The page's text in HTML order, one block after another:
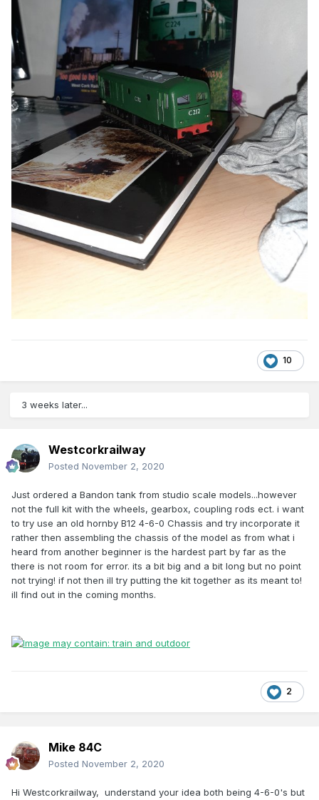
10
3 weeks later...
Westcorkrailway
Posted November 2, 2020
Just ordered a Bandon tank from studio scale models...however
not the full kit with the wheels, gearbox, coupling rods ect. i want
to try use an old hornby B12 4-6-0 Chassis and try incorporate it
rather then assembling the chassis of the model as from what i
heard from another beginner is the hardest part by far as the
there is not room for error. its a bit big and a bit long but no point
not trying! if not then ill try putting the kit together as its meant to!
ill find out in the coming months.
2
Mike 84C
Posted November 2, 2020
Hi Westcorkrailway, understand your idea both being 4-6-0's but